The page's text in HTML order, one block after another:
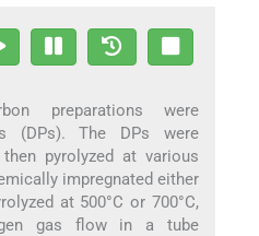
preparations were
(DPs). The DPs were
pyrolyzed at various
impregnated either
at 500°C or 700°C,
gas flow in a tube